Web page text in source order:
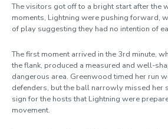
The visitors got off to a bright start after the
moments, Lightning were pushing forward,
of play suggesting they had no intention of
The first moment arrived in the 3rd minute,
the flank, produced a measured and well-
dangerous area. Greenwood timed her run
defenders, but the ball narrowly missed
sign for the hosts that Lightning were
movement.